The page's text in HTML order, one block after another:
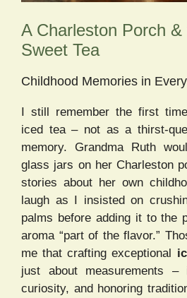
A Charleston Porch
Sweet Tea
Childhood Memories in
I still remember the first
iced tea – not as a thirst-
memory. Grandma Ruth
glass jars on her Charleston
stories about her own
laugh as I insisted on
palms before adding it to the
aroma “part of the flavor.”
me that crafting exceptional
just about measurements –
curiosity, and honoring